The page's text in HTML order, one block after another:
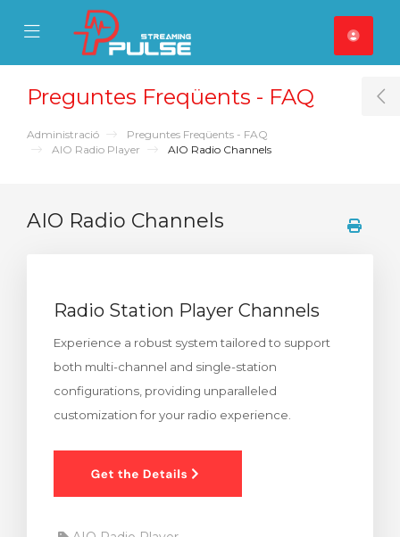
Mobile Menu
Mobile Menu
Preguntes Freqüents - FAQ
Administració
Preguntes Freqüents - FAQ
AIO Radio Player
AIO Radio Channels
AIO Radio Channels
Radio Station Player Channels
Experience a robust system tailored to support
both multi-channel and single-station
configurations, providing unparalleled
customization for your radio experience.